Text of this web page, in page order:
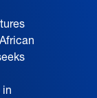
in